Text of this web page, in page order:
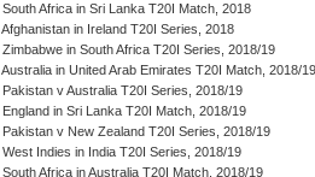
South Africa in Sri Lanka T20I Match, 2018
Afghanistan in Ireland T20I Series, 2018
Zimbabwe in South Africa T20I Series, 2018/19
Australia in United Arab Emirates T20I Match, 2018/19
Pakistan v Australia T20I Series, 2018/19
England in Sri Lanka T20I Match, 2018/19
Pakistan v New Zealand T20I Series, 2018/19
West Indies in India T20I Series, 2018/19
South Africa in Australia T20I Match, 2018/19